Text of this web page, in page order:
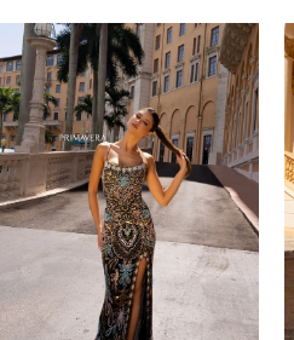
Related
Products
Carousel
Skip
to
end
AUTOPLAY
SLIDE
SLIDE
0
1
2
3
5